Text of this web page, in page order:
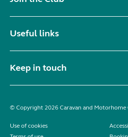
Useful links
Keep in touch
© Copyright 2026 Caravan and Motorhome
Use of cookies